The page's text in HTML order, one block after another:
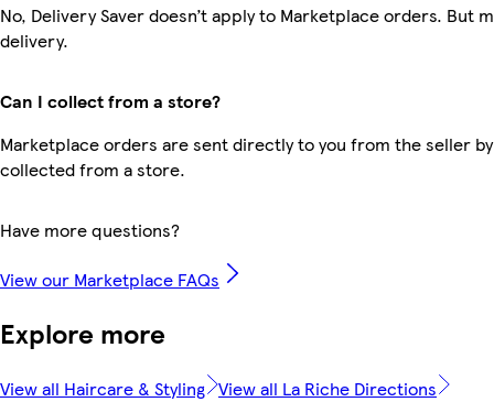
No, Delivery Saver doesn’t apply to Marketplace orders. But
delivery.
Can I collect from a store?
Marketplace orders are sent directly to you from the seller
collected from a store.
Have more questions?
View our Marketplace FAQs
Explore more
View all Haircare & Styling View all La Riche Directions